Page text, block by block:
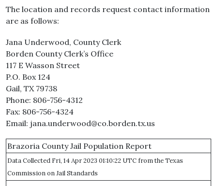
The location and records request contact information
are as follows:
Jana Underwood, County Clerk
Borden County Clerk’s Office
117 E Wasson Street
P.O. Box 124
Gail, TX 79738
Phone: 806-756-4312
Fax: 806-756-4324
Email: jana.underwood@co.borden.tx.us
Brazoria County Jail Population Report
Data Collected Fri, 14 Apr 2023 01:10:22 UTC from the Texas
Commission on Jail Standards